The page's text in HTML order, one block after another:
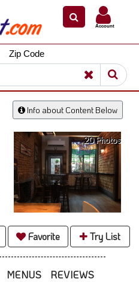
Account
Zip Code
Info about Content Below
20 Photos
Favorite Try List
MENUS REVIEWS